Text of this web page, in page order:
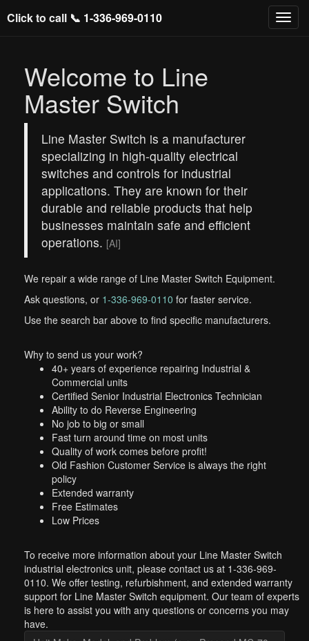
Click to call 📞 1-336-969-0110
Welcome to Line
Master Switch
Line Master Switch is a manufacturer
specializing in high-quality electrical
switches and controls for industrial
applications. They are known for their
durable and reliable products that help
businesses maintain safe and efficient
operations. [AI]
We repair a wide range of Line Master Switch Equipment.
Ask questions, or 1-336-969-0110 for faster service.
Use the search bar above to find specific manufacturers.
Why to send us your work?
40+ years of experience repairing Industrial &
Commercial units
Certified Senior Industrial Electronics Technician
Ability to do Reverse Engineering
No job to big or small
Fast turn around time on most units
Quality of work comes before profit!
Old Fashion Customer Service is always the right
policy
Extended warranty
Free Estimates
Low Prices
To receive more information about your Line Master Switch
industrial electronics unit, please contact us at 1-336-969-
0110. We offer testing, refurbishment, and extended warranty
support for Line Master Switch equipment. Our team of experts
is here to assist you with any questions or concerns you may
have.